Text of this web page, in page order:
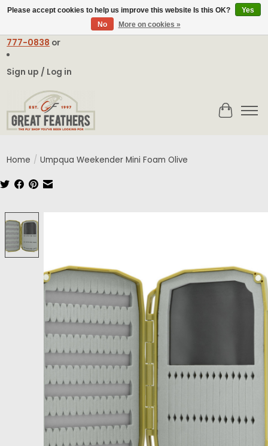
contact@greatfeathers.comor Call Toll Free
777-0838 or
Sign up / Log in
Cart
Home / Umpqua Weekender Mini Foam Olive
Please accept cookies to help us improve this website Is this OK?
Yes
No
More on cookies »